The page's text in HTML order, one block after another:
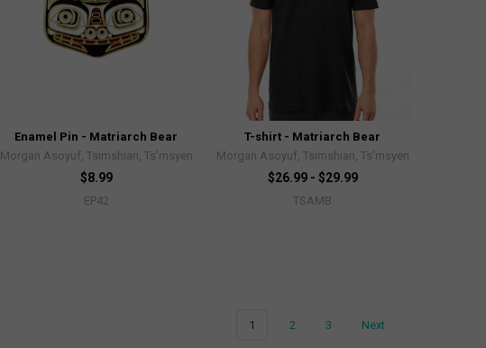
Enamel Pin - Matriarch Bear
Morgan Asoyuf, Tsimshian, Ts’msyen
$8.99
EP42
T-shirt - Matriarch Bear
Morgan Asoyuf, Tsimshian, Ts’msyen
$26.99 - $29.99
TSAMB
1 2 3 Next